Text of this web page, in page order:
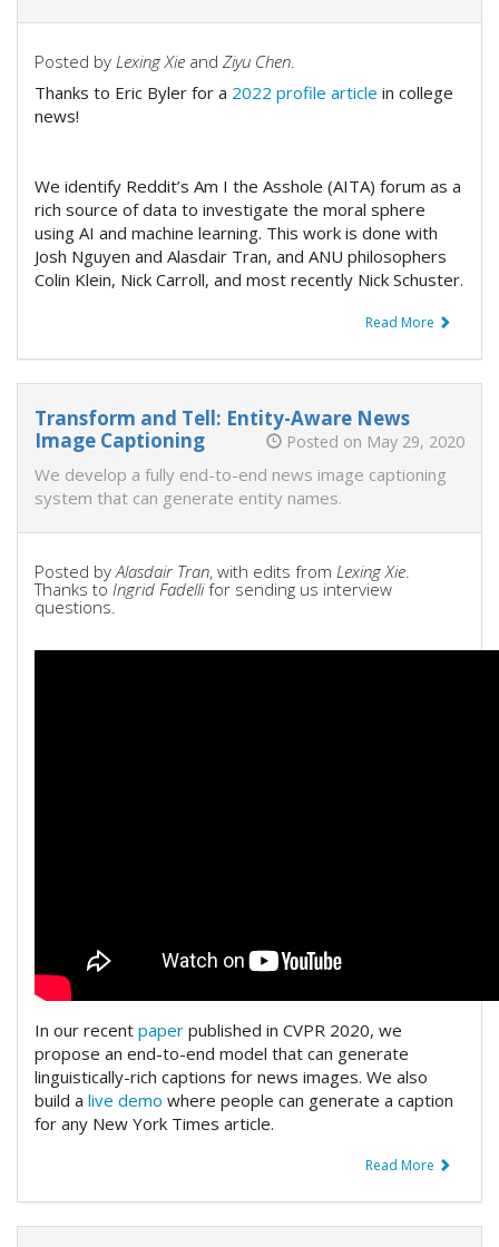
Posted by Lexing Xie and Ziyu Chen
Thanks to Eric Byler for a 2022 profile article in college
news!
We identify Reddit’s Am I the Asshole (AITA) forum as a
rich source of data to investigate the moral sphere
using AI and machine learning. This work is done with
Josh Nguyen and Alasdair Tran, and ANU philosophers
Colin Klein, Nick Carroll, and most recently Nick Schuster.
Read More
Transform and Tell: Entity-Aware News
Image Captioning
Posted on May 29, 2020
We develop a fully end-to-end news image captioning
system that can generate entity names.
Posted by Alasdair Tran, with edits from Lexing Xie
Thanks to Ingrid Fadellifor sending us interview
questions.
In our recent paper published in CVPR 2020, we
propose an end-to-end model that can generate
linguistically-rich captions for news images. We also
build a live demo where people can generate a caption
for any New York Times article.
Read More